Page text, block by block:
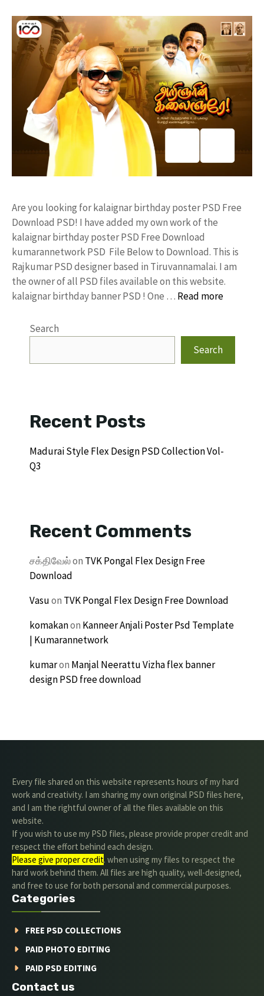
Are you looking for kalaignar birthday poster PSD Free
Download PSD! I have added my own work of the
kalaignar birthday poster PSD Free Download
kumarannetwork PSD File Below to Download. This is
Rajkumar PSD designer based in Tiruvannamalai. I am
the owner of all PSD files available on this website.
kalaignar birthday banner PSD ! One … Read more
Search
Search
Recent Posts
Madurai Style Flex Design PSD Collection Vol-
Q3
Recent Comments
சக்திவேல்on TVK Pongal Flex Design Free
Download
Vasuon TVK Pongal Flex Design Free Download
komakanon Kanneer Anjali Poster Psd Template
| Kumarannetwork
kumaron Manjal Neerattu Vizha flex banner
design PSD free download
Every file shared on this website represents hours of my hard
work and creativity. I am sharing my own original PSD files here,
and I am the rightful owner of all the files available on this
website.
If you wish to use my PSD files, please provide proper credit and
respect the effort behind each design.
Please give proper credit. when using my files to respect the
hard work behind them. All files are high quality, well-designed,
and free to use for both personal and commercial purposes.
Categories
FREE PSD COLLECTIONS
PAID PHOTO EDITING
PAID PSD EDITING
Contact us